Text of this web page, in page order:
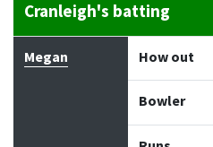
Cranleigh's batting
Batter How out Bowler
Megan How out
Bowler